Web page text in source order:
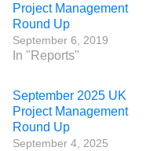
Project Management
Round Up
September 6, 2019
In "Reports"
September 2025 UK
Project Management
Round Up
September 4, 2025